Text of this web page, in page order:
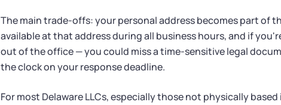
The main trade-offs: your personal address becomes part of
available at that address during all business hours, and if
out of the office — you could miss a time-sensitive legal
the clock on your response deadline.
For most Delaware LLCs, especially those not physically